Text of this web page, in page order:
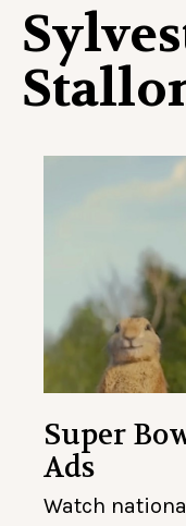
Super
Ads
Watch